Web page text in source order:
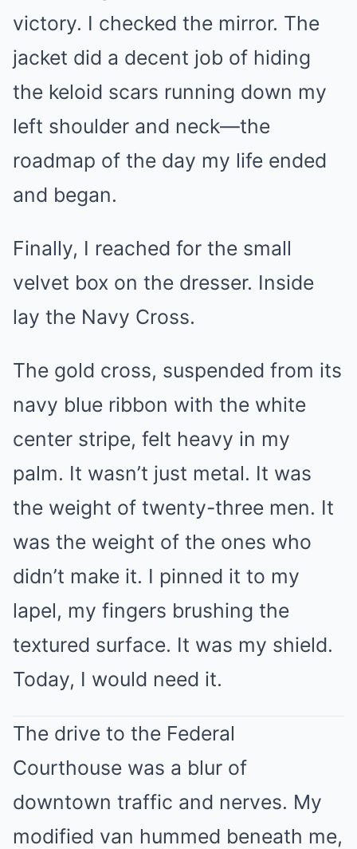
victory. I checked the mirror. The
jacket did a decent job of hiding
the keloid scars running down my
left shoulder and neck—the
roadmap of the day my life ended
and began.
Finally, I reached for the small
velvet box on the dresser. Inside
lay the Navy Cross.
The gold cross, suspended from its
navy blue ribbon with the white
center stripe, felt heavy in my
palm. It wasn’t just metal. It was
the weight of twenty-three men. It
was the weight of the ones who
didn’t make it. I pinned it to my
lapel, my fingers brushing the
textured surface. It was my shield.
Today, I would need it.
The drive to the Federal
Courthouse was a blur of
downtown traffic and nerves. My
modified van hummed beneath me,